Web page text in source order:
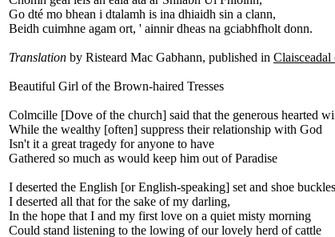
Go dté mo bhean i dtalamh is ina dhiaidh sin a clann,
Beidh cuimhne agam ort, ' ainnir dheas na gciabhfholt donn.
Translation by Risteard Mac Gabhann, published in
Beautiful Girl of the Brown-haired Tresses
Colmcille [Dove of the church] said that the generous hearted
While the wealthy [often] suppress their relationship with God
Isn't it a great tragedy for anyone to have
Gathered so much as would keep him out of Paradise
I deserted the English [or English-speaking] set and shoe buckles
I deserted all that for the sake of my darling,
In the hope that I and my first love on a quiet misty morning
Could stand listening to the lowing of our lovely herd of cattle